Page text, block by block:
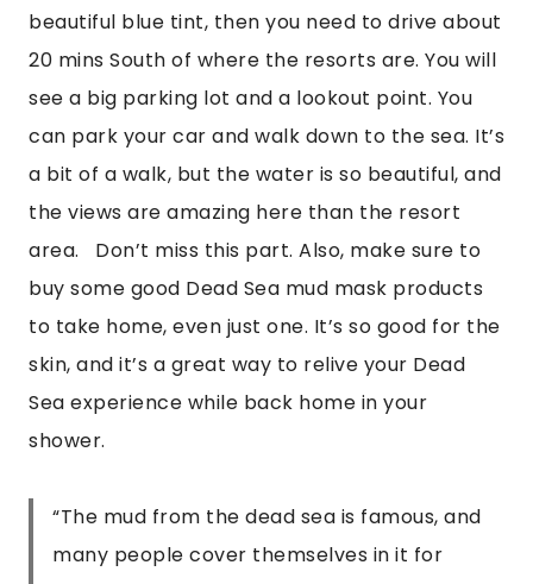
beautiful blue tint, then you need to drive about
20 mins South of where the resorts are. You will
see a big parking lot and a lookout point. You
can park your car and walk down to the sea. It’s
a bit of a walk, but the water is so beautiful, and
the views are amazing here than the resort
area.   Don’t miss this part. Also, make sure to
buy some good Dead Sea mud mask products
to take home, even just one. It’s so good for the
skin, and it’s a great way to relive your Dead
Sea experience while back home in your
shower.
“The mud from the dead sea is famous, and
many people cover themselves in it for